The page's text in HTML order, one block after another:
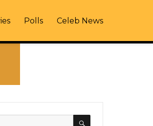
Polls Celeb News
SEARCH